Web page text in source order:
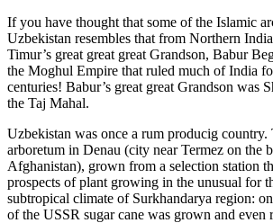
If you have thought that some of the Islamic
Uzbekistan resembles that from Northern
Timur’s great great great Grandson, Babur
the Moghul Empire that ruled much of India
centuries! Babur’s great great Grandson was
the Taj Mahal.
Uzbekistan was once a rum producig country.
arboretum in Denau (city near Termez on the
Afghanistan), grown from a selection station
prospects of plant growing in the unusual for
subtropical climate of Surkhandarya region:
of the USSR sugar cane was grown and even